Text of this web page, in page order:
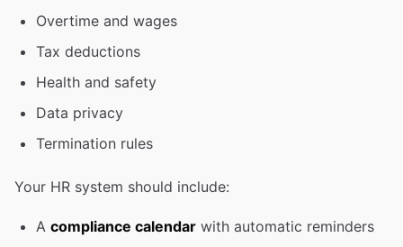
Overtime and wages
Tax deductions
Health and safety
Data privacy
Termination rules
Your HR system should include:
A compliance calendar with automatic reminders